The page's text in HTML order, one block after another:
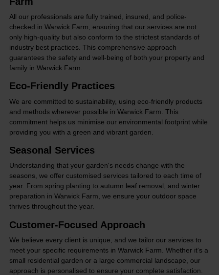
All our professionals are fully trained, insured, and police-
checked in Warwick Farm, ensuring that our services are not
only high-quality but also conform to the strictest standards of
industry best practices. This comprehensive approach
guarantees the safety and well-being of both your property and
family in Warwick Farm.
Eco-Friendly Practices
We are committed to sustainability, using eco-friendly products
and methods wherever possible in Warwick Farm. This
commitment helps us minimise our environmental footprint while
providing you with a green and vibrant garden.
Seasonal Services
Understanding that your garden's needs change with the
seasons, we offer customised services tailored to each time of
year. From spring planting to autumn leaf removal, and winter
preparation in Warwick Farm, we ensure your outdoor space
thrives throughout the year.
Customer-Focused Approach
We believe every client is unique, and we tailor our services to
meet your specific requirements in Warwick Farm. Whether it's a
small residential garden or a large commercial landscape, our
approach is personalised to ensure your complete satisfaction.